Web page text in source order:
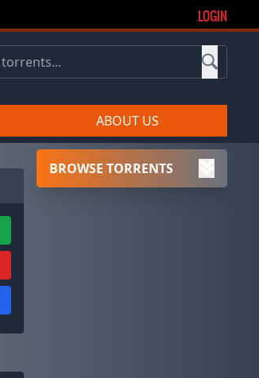
LOGIN
ABOUT US
BROWSE TORRENTS